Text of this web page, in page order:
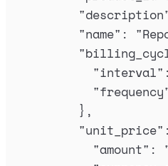
"description
"name" : "
"
"interval" :
"frequency
},
"unit_price" :
"amount" :